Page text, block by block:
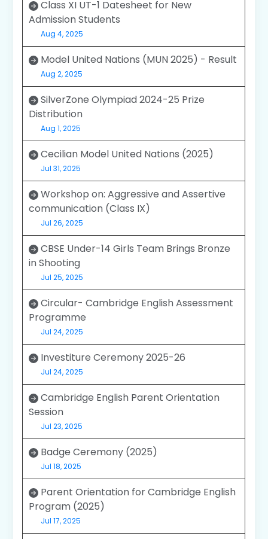
Class XI UT-1 Datesheet for New
Admission Students
Aug 4, 2025
Model United Nations (MUN 2025) - Result
Aug 2, 2025
SilverZone Olympiad 2024-25 Prize
Distribution
Aug 1, 2025
Cecilian Model United Nations (2025)
Jul 31, 2025
Workshop on: Aggressive and Assertive
communication (Class IX)
Jul 26, 2025
CBSE Under-14 Girls Team Brings Bronze
in Shooting
Jul 25, 2025
Circular- Cambridge English Assessment
Programme
Jul 24, 2025
Investiture Ceremony 2025-26
Jul 24, 2025
Cambridge English Parent Orientation
Session
Jul 23, 2025
Badge Ceremony (2025)
Jul 18, 2025
Parent Orientation for Cambridge English
Program (2025)
Jul 17, 2025